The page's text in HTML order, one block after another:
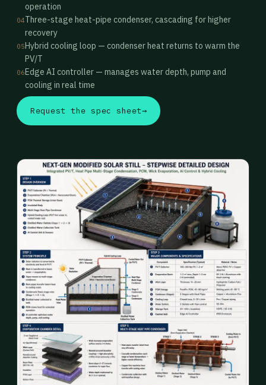
operation
04Three-stage heat-pipe condenser, cascading for higher
recovery
05Hybrid cooling loop — condenser heat returns to warm the
PV/T
06Edge AI controller — manages water depth, pump and
cooling in real time
Request the spec sheet→